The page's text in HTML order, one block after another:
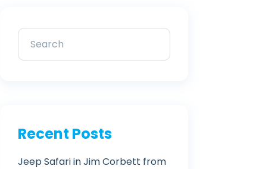
Recent Posts
Jeep Safari in Jim Corbett from